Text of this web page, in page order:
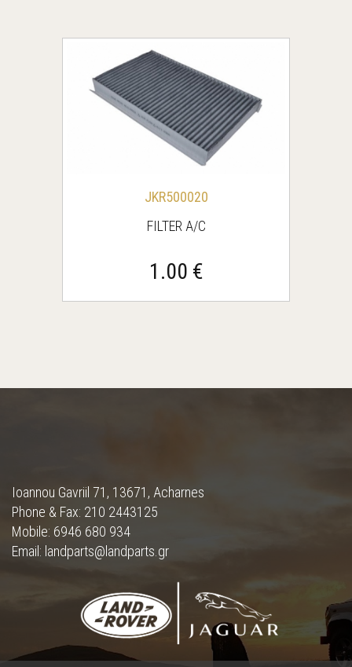
JKR500020
FILTER A/C
1.00 €
Ioannou Gavriil 71, 13671, Acharnes
Phone & Fax: 210 2443125
Mobile: 6946 680 934
Email: landparts@landparts.gr